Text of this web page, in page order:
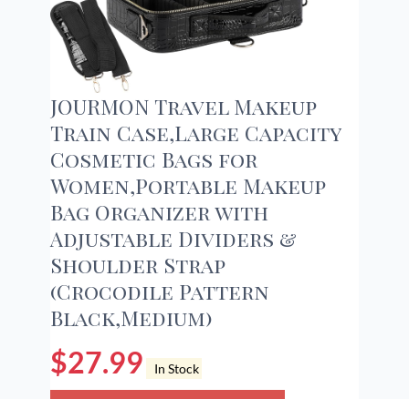
JOURMON Travel Makeup
Train Case,Large Capacity
Cosmetic Bags for
Women,Portable Makeup
Bag Organizer with
Adjustable Dividers &
Shoulder Strap
(Crocodile Pattern
Black,Medium)
$27.99 In Stock